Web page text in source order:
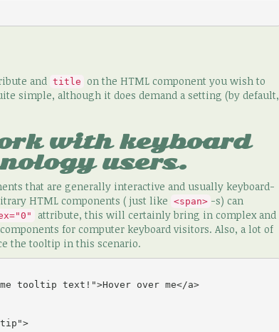
and title on the HTML component you wish to
simple, although it does demand a setting (by default,
with keyboard
users.
that are generally interactive and usually keyboard-
HTML components ( just like <span> -s) can
attribute, this will certainly bring in complex and
for computer keyboard visitors. Also, a lot of
the tooltip in this scenario.
tooltip text!">Hover over me</a>